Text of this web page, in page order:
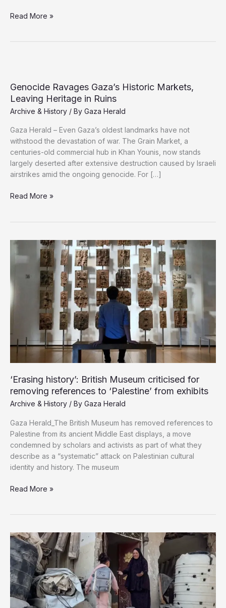
Land
Enduring
Fight
to
Defend
the
Land
Read More »
Genocide Ravages Gaza’s Historic Markets,
Leaving Heritage in Ruins
Archive & History / By Gaza Herald
Gaza Herald – Even Gaza’s oldest landmarks have not
withstood the devastation of war. The Grain Market, a
centuries-old commercial hub in Khan Younis, now stands
largely deserted after extensive destruction caused by Israeli
airstrikes amid the ongoing genocide. For […]
Genocide
Markets,
Heritage
Ruins
Read More »
‘Erasing history’: British Museum criticised for
removing references to ‘Palestine’ from exhibits
Archive & History / By Gaza Herald
Gaza Herald_The British Museum has removed references to
Palestine from its ancient Middle East displays, a move
condemned by scholars and activists as part of what they
describe as a “systematic” attack on Palestinian cultural
identity and history. The museum
‘Erasing
criticised
for
removing
references
to
‘Palestine’
from
Read More »